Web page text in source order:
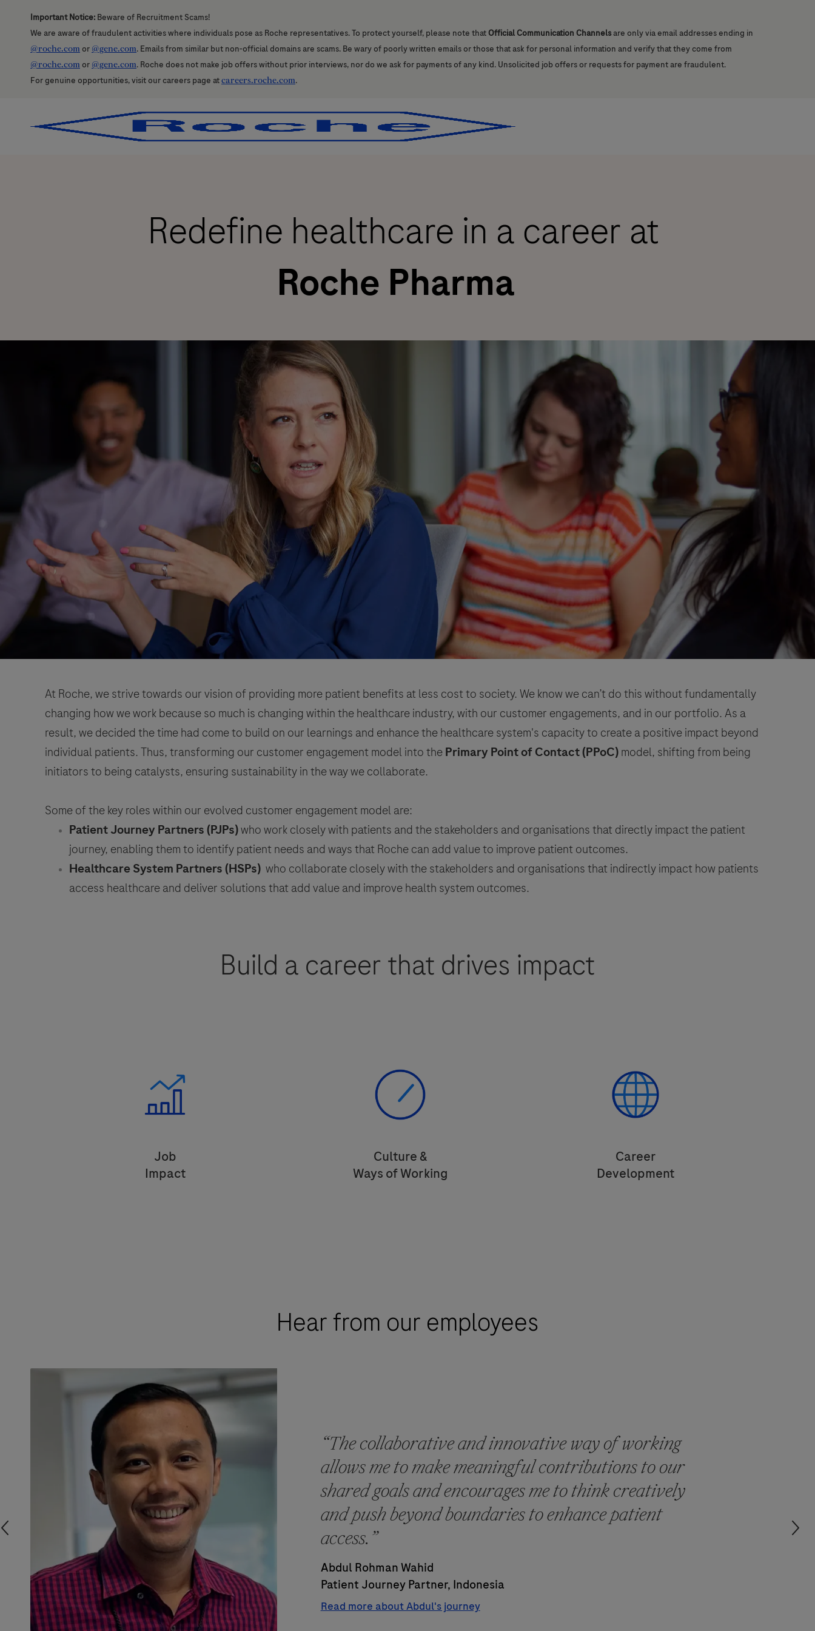
Important Notice: Beware of Recruitment Scams!
We are aware of fraudulent activities where individuals pose as Roche representatives. To protect yourself, please note thatOfficial Communication Channels are only via email addresses ending in
@roche.comor @gene.com. Emails from similar but non-official domains are scams. Be wary of poorly written emails or those that ask for personal information and verify that they come from
@roche.comor @gene.com. Roche does not make job offers without prior interviews, nor do we ask for payments of any kind. Unsolicited job offers or requests for payment are fraudulent.
For genuine opportunities, visit our careers page atcareers.roche.com.
Redefine healthcare in a career at
Roche Pharma
At Roche, we strive towards our vision of providing more patient benefits at less cost to society. We know we can’t do this without fundamentally
changing how we work because so much is changing within the healthcare industry, with our customer engagements, and in our portfolio. As a
result, we decided the time had come to build on our learnings and enhance the healthcare system's capacity to create a positive impact beyond
individual patients. Thus, transforming our customer engagement model into thePrimary Point of Contact (PPoC)model, shifting from being
initiators to being catalysts, ensuring sustainability in the way we collaborate.
Some of the key roles within our evolved customer engagement model are:
Patient Journey Partners (PJPs)who work closely with patients and the stakeholders and organisations that directly impact the patient
journey, enabling them to identify patient needs and ways that Roche can add value to improve patient outcomes.
Healthcare System Partners (HSPs) who collaborate closely with the stakeholders and organisations that indirectly impact how patients
access healthcare and deliver solutions that add value and improve health system outcomes.
Build a career that drives impact
Job
Impact
Culture &
Ways of Working
Career
Development
Hear from our employees
“The collaborative and innovative way of working
allows me to make meaningful contributions to our
shared goals and encourages me to think creatively
and push beyond boundaries to enhance patient
access.”
Abdul Rohman Wahid
Patient Journey Partner, Indonesia
Read more about Abdul's journey